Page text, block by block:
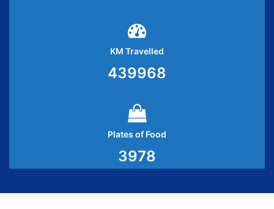
KM Travelled
439968
Plates of Food
3978